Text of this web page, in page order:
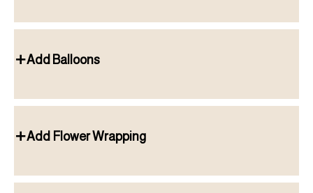
Add Balloons
Add Flower Wrapping